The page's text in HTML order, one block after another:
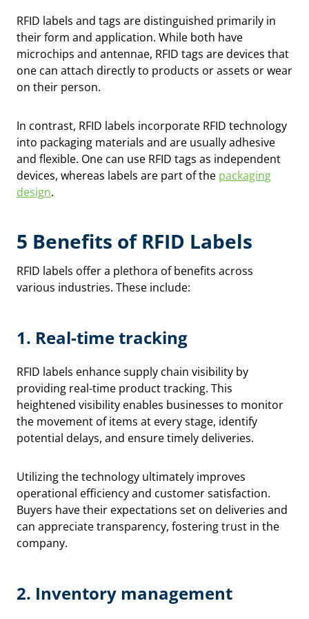
RFID labels and tags are distinguished primarily in
their form and application. While both have
microchips and antennae, RFID tags are devices that
one can attach directly to products or assets or wear
on their person.
In contrast, RFID labels incorporate RFID technology
into packaging materials and are usually adhesive
and flexible. One can use RFID tags as independent
devices, whereas labels are part of the packaging
design.
5 Benefits of RFID Labels
RFID labels offer a plethora of benefits across
various industries. These include:
1. Real-time tracking
RFID labels enhance supply chain visibility by
providing real-time product tracking. This
heightened visibility enables businesses to monitor
the movement of items at every stage, identify
potential delays, and ensure timely deliveries.
Utilizing the technology ultimately improves
operational efficiency and customer satisfaction.
Buyers have their expectations set on deliveries and
can appreciate transparency, fostering trust in the
company.
2. Inventory management